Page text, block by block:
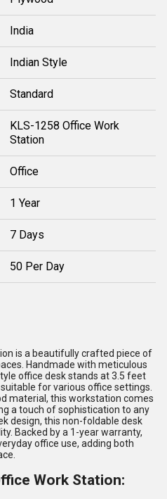
India
Indian Style
Standard
KLS-1258 Office Work
Station
Office
1 Year
7 Days
50 Per Day
is a beautifully crafted piece of
Handmade with meticulous
office desk stands at 3.5 feet
for various office settings.
material, this workstation comes
a touch of sophistication to any
design, this non-foldable desk
Backed by a 1-year warranty,
office use, adding both
Work Station: